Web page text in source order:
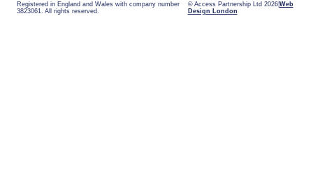
Registered in England and Wales with company number
3823061. All rights reserved.
© Access Partnership Ltd 2026 Web
Design London